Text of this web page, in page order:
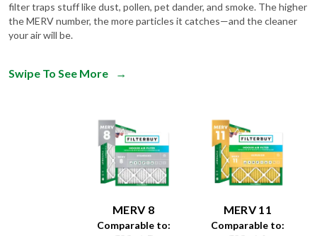
filter traps stuff like dust, pollen, pet dander, and smoke. The higher
the MERV number, the more particles it catches—and the cleaner
your air will be.
Swipe To See More →
MERV 8
Comparable to:
MERV 11
Comparable to: